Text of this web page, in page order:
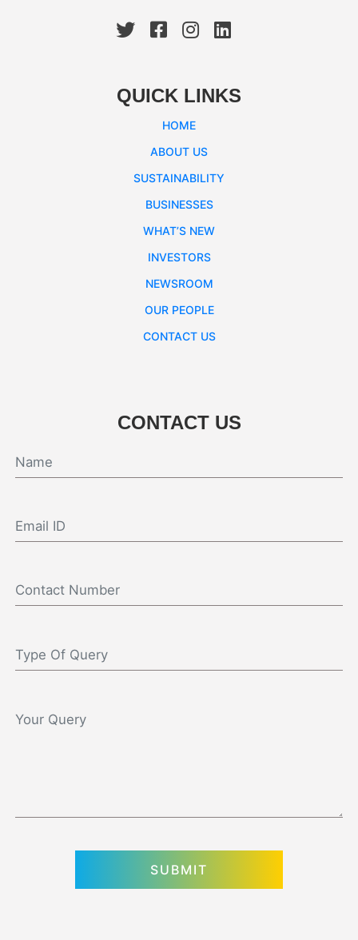
QUICK LINKS
HOME
ABOUT US
SUSTAINABILITY
BUSINESSES
WHAT’S NEW
INVESTORS
NEWSROOM
OUR PEOPLE
CONTACT US
CONTACT US